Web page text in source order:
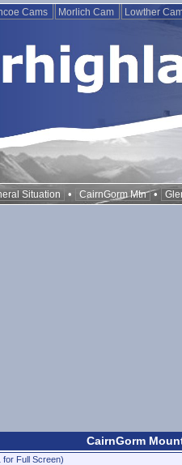
Cams Morlich Cam Lowther
Situation • CairnGorm Mtn •
CairnGorm
Full Screen)